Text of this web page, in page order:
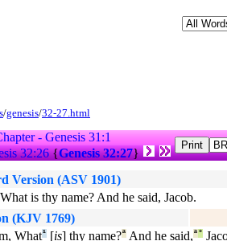
/genesis/32-27.html